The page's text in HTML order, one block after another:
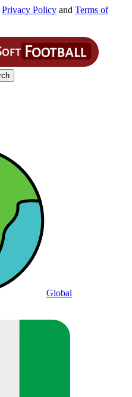
Privacy Policy and Terms of
Global